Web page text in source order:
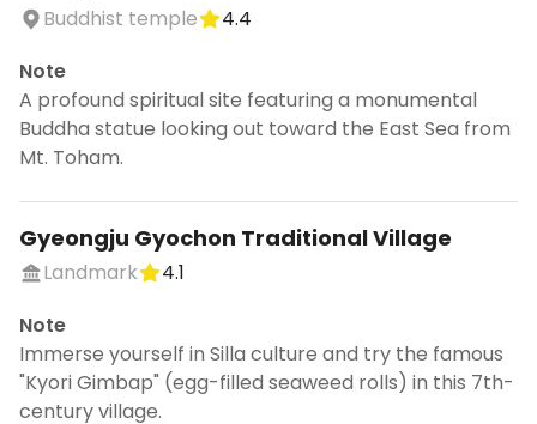
Buddhist temple
4.4
Note
A profound spiritual site featuring a monumental
Buddha statue looking out toward the East Sea from
Mt. Toham.
Gyeongju Gyochon Traditional Village
Landmark
4.1
Note
Immerse yourself in Silla culture and try the famous
"Kyori Gimbap" (egg-filled seaweed rolls) in this 7th-
century village.